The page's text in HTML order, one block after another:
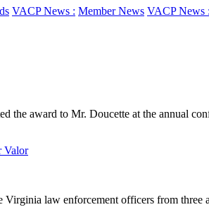
VACP News : Member News VACP News :
the award to Mr. Doucette at the annual
Valor
law enforcement officers from three